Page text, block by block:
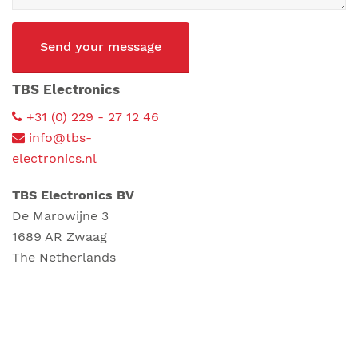
TBS Electronics
+31 (0) 229 - 27 12 46
info@tbs-
electronics.nl
TBS Electronics BV
De Marowijne 3
1689 AR Zwaag
The Netherlands